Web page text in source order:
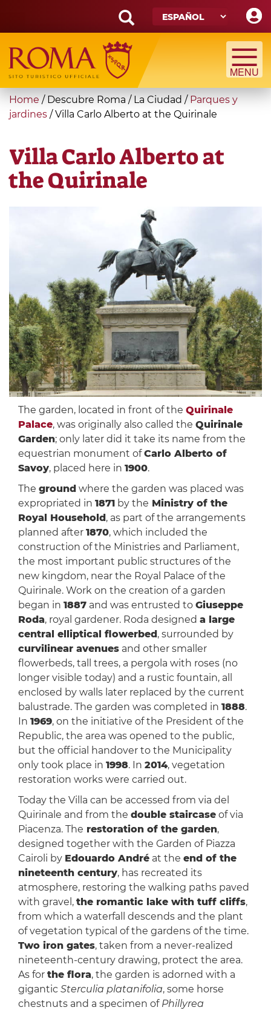
main
content
Search
form
Búsqueda
You
are
Home / Descubre Roma / La Ciudad / Parques y
jardines /Villa Carlo Alberto at the Quirinale
Villa Carlo Alberto at
the Quirinale
The garden, located in front of the Quirinale
Palace, was originally also called the Quirinale
Garden; only later did it take its name from the
equestrian monument ofCarlo Alberto of
Savoy, placed here in 1900.
The ground where the garden was placed was
expropriated in 1871by the Ministry of the
Royal Household , as part of the arrangements
planned after 1870, which included the
construction of the Ministries and Parliament,
the most important public structures of the
new kingdom, near the Royal Palace of the
Quirinale. Work on the creation of a garden
began in 1887and was entrusted to Giuseppe
Roda, royal gardener. Roda designed a large
central elliptical flowerbed , surrounded by
curvilinear avenuesand other smaller
flowerbeds, tall trees, a pergola with roses (no
longer visible today) and a rustic fountain, all
enclosed by walls later replaced by the current
balustrade. The garden was completed in 1888.
In 1969, on the initiative of the President of the
Republic, the area was opened to the public,
but the official handover to the Municipality
only took place in 1998. In 2014, vegetation
restoration works were carried out.
Today the Villa can be accessed from via del
Quirinale and from the double staircaseof via
Piacenza. The restoration of the garden,
designed together with the Garden of Piazza
Cairoli by Edouardo Andréat the end of the
nineteenth century, has recreated its
atmosphere, restoring the walking paths paved
with gravel, the romantic lake with tuff cliffs,
from which a waterfall descends and the plant
of vegetation typical of the gardens of the time.
Two iron gates, taken from a never-realized
nineteenth-century drawing, protect the area.
As for the flora, the garden is adorned with a
gigantic Sterculia platanifolia, some horse
chestnuts and a specimen of Phillyrea